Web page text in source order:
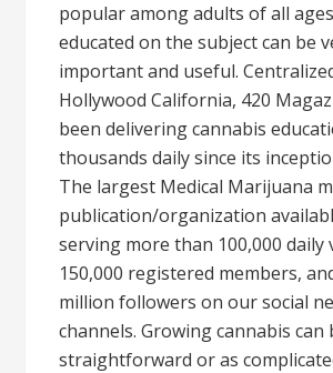
popular among adults of all
educated on the subject can be
important and useful.
Hollywood California, 420
been delivering cannabis
thousands daily since its
The largest Medical Marijuana
publication/organization
serving more than 100,000 daily
150,000 registered members,
million followers on our social
channels. Growing cannabis can
straightforward or as